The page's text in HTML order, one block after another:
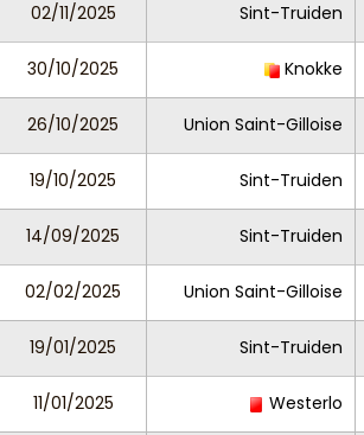
02/11/2025 Sint-Truiden
30/10/2025 Knokke
26/10/2025 Union Saint-Gilloise
19/10/2025 Sint-Truiden
14/09/2025 Sint-Truiden
02/02/2025 Union Saint-Gilloise
19/01/2025 Sint-Truiden
11/01/2025 Westerlo